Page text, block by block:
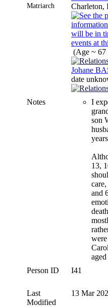
Matriarch
Charleton,
(Age ~ 67
Johane
date
Notes
I
son
13,
and
Person ID
I41
Last
Modified
13 Mar